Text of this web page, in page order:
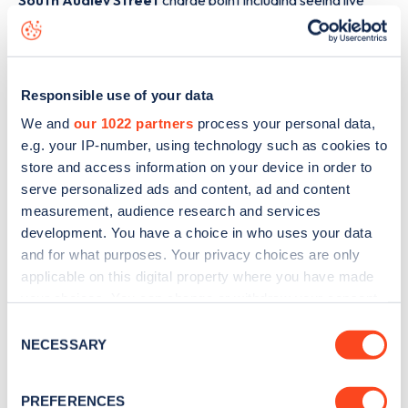
Responsible use of your data
We and our 1022 partners process your personal data,
e.g. your IP-number, using technology such as cookies to
store and access information on your device in order to
serve personalized ads and content, ad and content
measurement, audience research and services
development. You have a choice in who uses your data
and for what purposes. Your privacy choices are only
applicable on this digital property where you have made
the Privacy trigger icon.
Selection
NECESSARY
PREFERENCES
status data, is to
or view on theweb
map
Sign up for the Zapmap